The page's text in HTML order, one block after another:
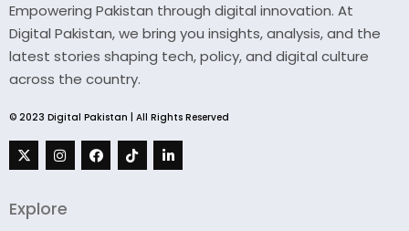
Empowering Pakistan through digital innovation. At
Digital Pakistan, we bring you insights, analysis, and the
latest stories shaping tech, policy, and digital culture
across the country.
© 2023 Digital Pakistan | All Rights Reserved
Explore